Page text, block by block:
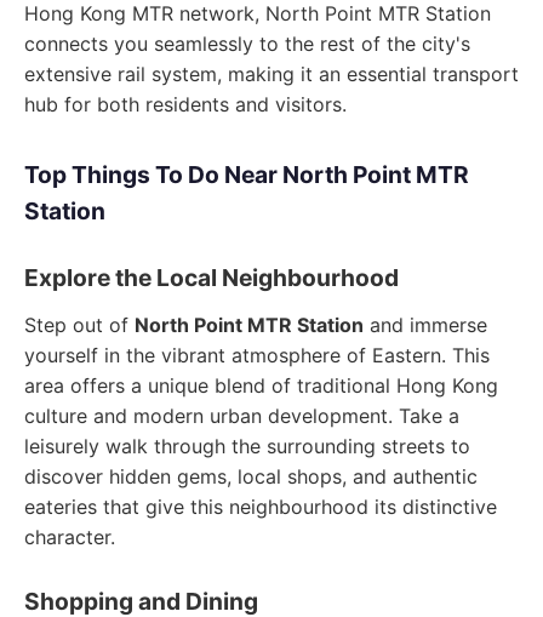
Hong Kong MTR network, North Point MTR Station
connects you seamlessly to the rest of the city's
extensive rail system, making it an essential transport
hub for both residents and visitors.
Top Things To Do Near North Point MTR
Station
Explore the Local Neighbourhood
Step out of North Point MTR Station and immerse
yourself in the vibrant atmosphere of Eastern. This
area offers a unique blend of traditional Hong Kong
culture and modern urban development. Take a
leisurely walk through the surrounding streets to
discover hidden gems, local shops, and authentic
eateries that give this neighbourhood its distinctive
character.
Shopping and Dining